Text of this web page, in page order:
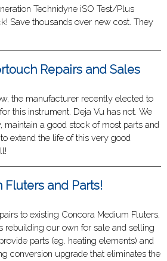
Technidyne iSO Test/Plus
Save thousands over new cost. They
Repairs and Sales
the manufacturer recently elected to
this instrument. Deja Vu has not. We
maintain a good stock of most parts and
extend the life of this very good
and Parts!
to existing Concora Medium Fluters,
rebuilding our own for sale and selling
parts (eg. heating elements) and
conversion upgrade that eliminates the